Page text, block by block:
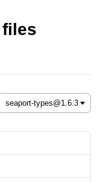
files